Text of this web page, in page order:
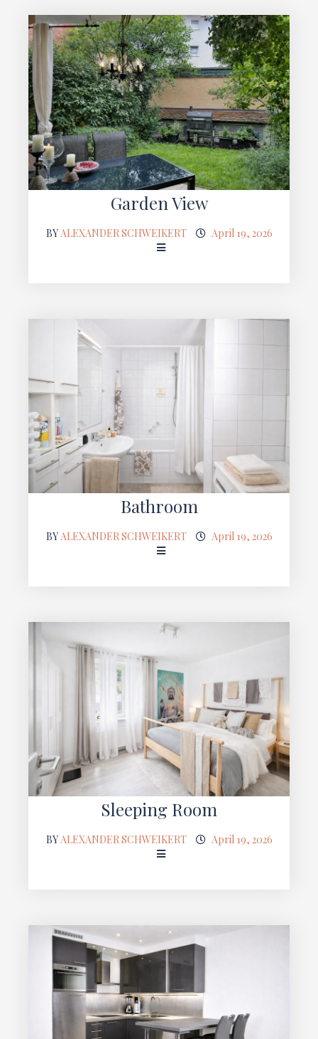
Garden View
BY ALEXANDER SCHWEIKERT April 19, 2026
Bathroom
BYALEXANDER SCHWEIKERT April 19, 2026
Sleeping Room
BYALEXANDER SCHWEIKERT April 19, 2026